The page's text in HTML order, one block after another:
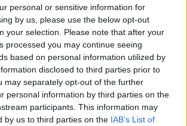
personal or sensitive information for
by us, please use the below opt-out
your selection. Please note that after your
processed you may continue seeing
based on personal information utilized by
disclosed to third parties prior to
may separately opt-out of the further
personal information by third parties on the
participants. This information may
by us to third parties on the IAB’s List of